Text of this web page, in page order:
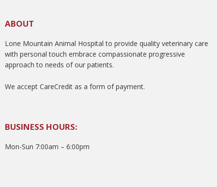
ABOUT
Lone Mountain Animal Hospital to provide quality veterinary care
with personal touch embrace compassionate progressive
approach to needs of our patients.
We accept CareCredit as a form of payment.
BUSINESS HOURS:
Mon-Sun 7:00am – 6:00pm